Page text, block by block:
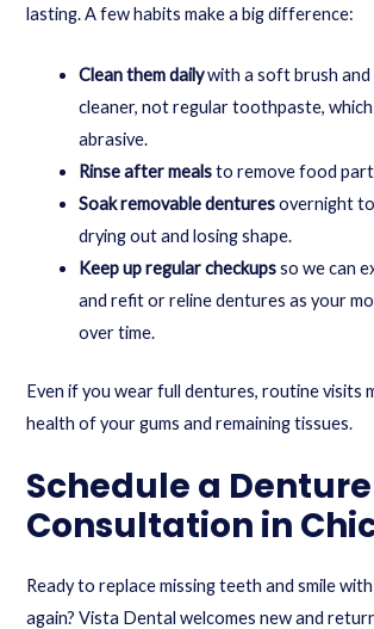
lasting. A few habits make a big difference:
Clean them dailywith a soft brush and
cleaner, not regular toothpaste,
abrasive.
Rinse after mealsto remove food
Soak removable denturesovernight
drying out and losing shape.
Keep up regular checkupsso we can
and refit or reline dentures as your
over time.
Even if you wear full dentures, routine visits
health of your gums and remaining tissues.
Schedule a Denture
Consultation in
Ready to replace missing teeth and smile
again? Vista Dental welcomes new and